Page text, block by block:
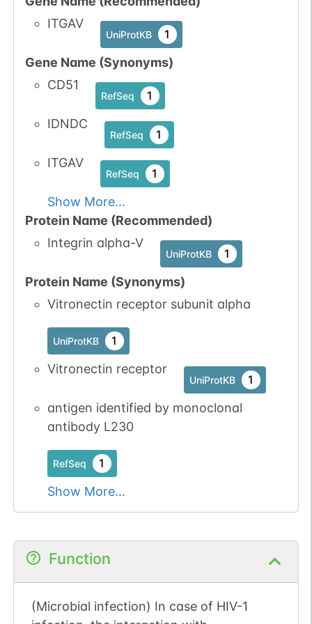
GlyConnect 1
1
PDC 1
N-linked
PubMed 1
GlyConnect 1
PubMed 1
GlyConnect 1
PubMed 1
GlyConnect 1
PDC 1
G27058EU
ITGAV
UniProtKB 1
Gene Name (Synonyms)
CD51
RefSeq 1
IDNDC
RefSeq 1
ITGAV
RefSeq 1
Show More...
Protein Name (Recommended)
Integrin alpha-V
UniProtKB 1
Protein Name (Synonyms)
Vitronectin receptor subunit alpha
UniProtKB 1
Vitronectin receptor
UniProtKB 1
antigen identified by monoclonal
antibody L230
RefSeq 1
Show More...
Function
(Microbial infection) In case of HIV-1